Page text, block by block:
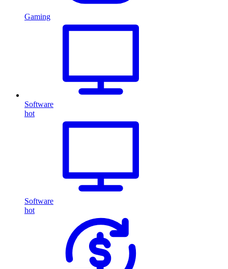
Gaming
Software
hot
Software
hot